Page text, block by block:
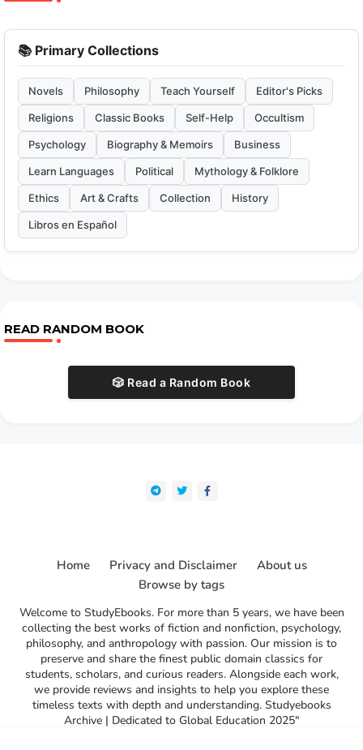
📚 Primary Collections
Novels Philosophy Teach Yourself Editor's Picks
Religions Classic Books Self-Help Occultism
Psychology Biography & Memoirs Business
Learn Languages Political Mythology & Folklore
Ethics Art & Crafts Collection History
Libros en Español
READ RANDOM BOOK
🎲 Read a Random Book
Welcome to StudyEbooks. For more than 5 years, we have been
collecting the best works of fiction and nonfiction, psychology,
philosophy, and anthropology with passion. Our mission is to
preserve and share the finest public domain classics for
students, scholars, and curious readers. Alongside each work,
we provide reviews and insights to help you explore these
timeless texts with depth and understanding. Studyebooks
Archive | Dedicated to Global Education 2025"
Home Privacy and Disclaimer
About us
Browse by tags